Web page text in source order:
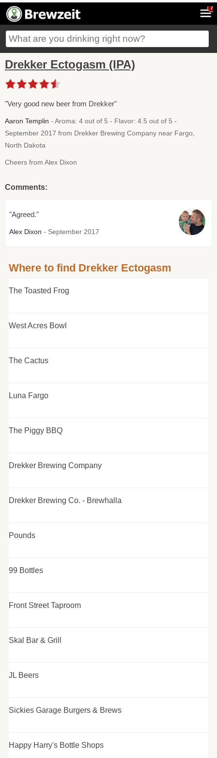
7
Drekker Ectogasm (IPA)
"Very good new beer from Drekker"
Aaron Templin - Aroma: 4 out of 5 - Flavor: 4.5 out of 5 -
September 2017 from Drekker Brewing Company near Fargo,
North Dakota
Cheers from Alex Dixon
Comments:
"Agreed."
Alex Dixon - September 2017
Where to find Drekker Ectogasm
The Toasted Frog
West Acres Bowl
The Cactus
Luna Fargo
The Piggy BBQ
Drekker Brewing Company
Drekker Brewing Co. - Brewhalla
Pounds
99 Bottles
Front Street Taproom
Skal Bar & Grill
JL Beers
Sickies Garage Burgers & Brews
Happy Harry's Bottle Shops